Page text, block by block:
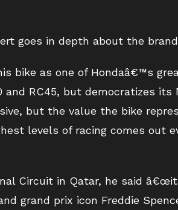
goes in depth about the brand
bike as one of Hondaâ€™s
RC45, but democratizes
but the value the bike
levels of racing comes out
Circuit in Qatar, he said
grand prix icon Freddie